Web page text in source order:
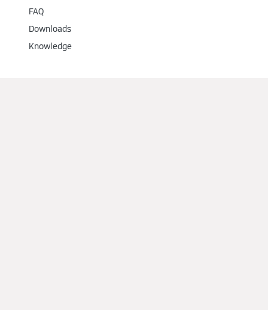
FAQ
Downloads
Knowledge